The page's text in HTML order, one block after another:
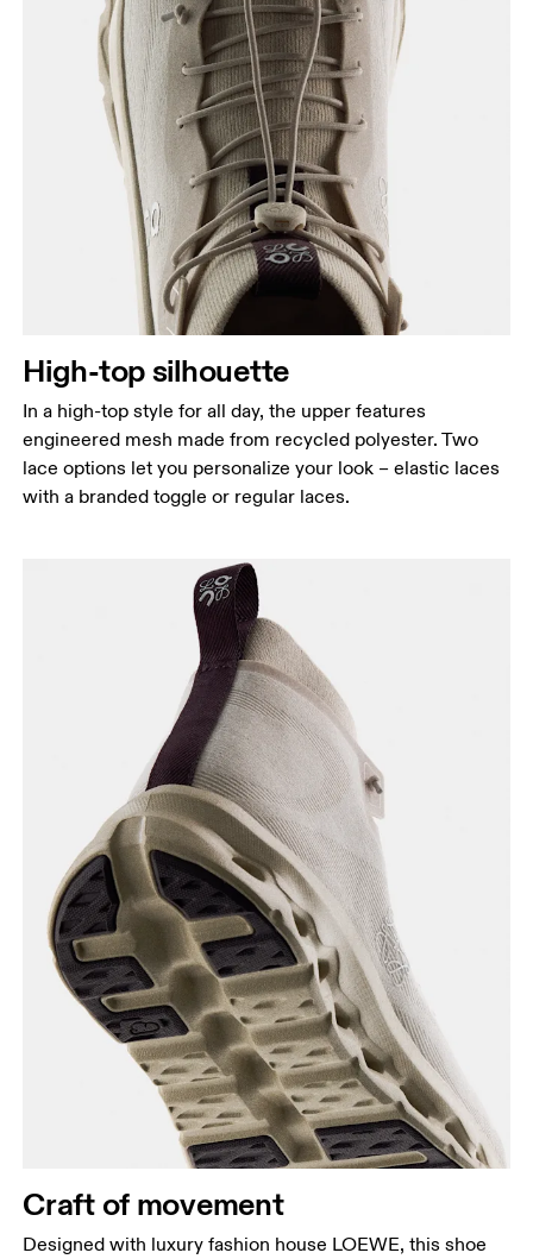
High-top silhouette
In a high-top style for all day, the upper features
engineered mesh made from recycled polyester. Two
lace options let you personalize your look – elastic laces
with a branded toggle or regular laces.
Craft of movement
Designed with luxury fashion house LOEWE, this shoe